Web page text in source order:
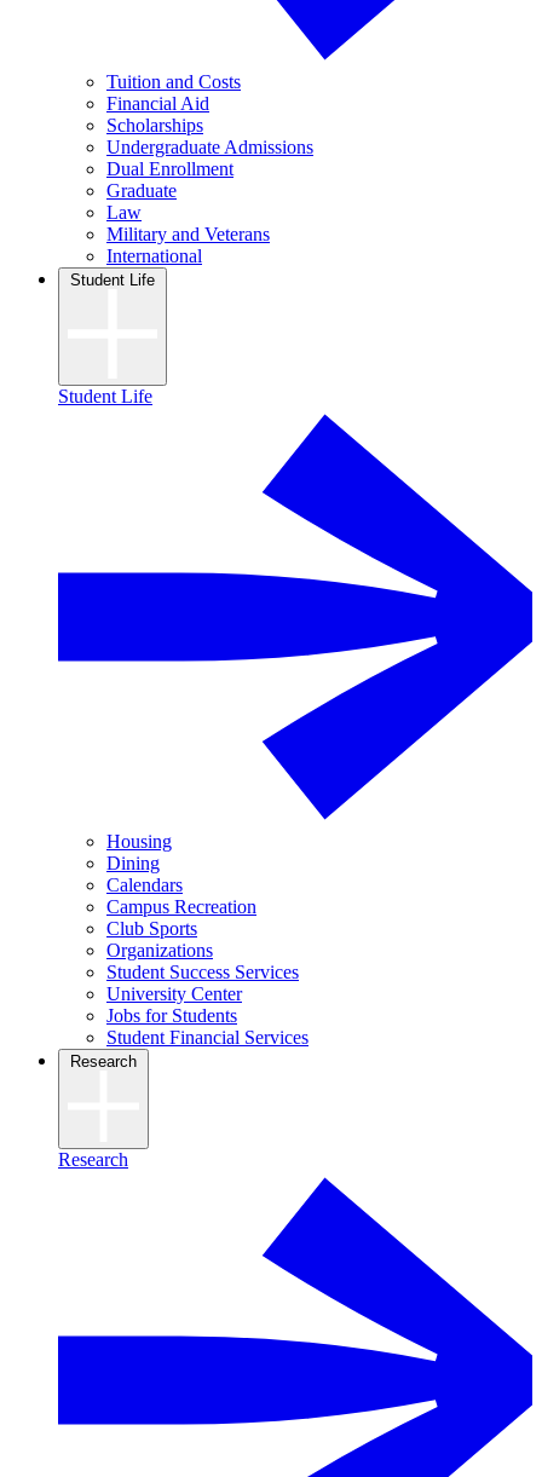
Tuition and Costs
Financial Aid
Scholarships
Undergraduate Admissions
Dual Enrollment
Graduate
Law
Military and Veterans
International
Student Life
Student Life
Housing
Dining
Calendars
Campus Recreation
Club Sports
Organizations
Student Success Services
University Center
Jobs for Students
Student Financial Services
Research
Research